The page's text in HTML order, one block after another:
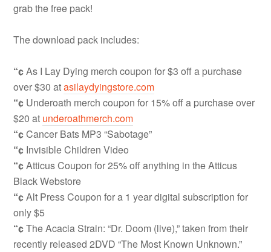
grab the free pack!
The download pack includes:
“¢As I Lay Dying merch coupon for $3 off a purchase
over $30 atasilaydyingstore.com
“¢ Underoath merch coupon for 15% off a purchase over
$20 at underoathmerch.com
“¢Cancer Bats MP3 “Sabotage”
“¢ Invisible Children Video
“¢Atticus Coupon for 25% off anything in the Atticus
Black Webstore
“¢Alt Press Coupon for a 1 year digital subscription for
only $5
“¢The Acacia Strain: “Dr. Doom (live),” taken from their
recently released 2DVD “The Most Known Unknown.”